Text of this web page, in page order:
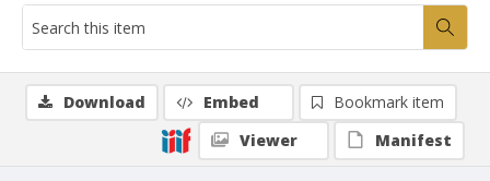
Download Embed
Bookmark item
Viewer
Manifest